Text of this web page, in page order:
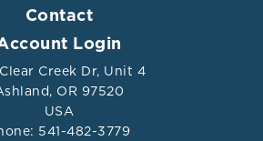
Contact
Login
Creek Dr, Unit 4
OR 97520
USA
541-482-3779